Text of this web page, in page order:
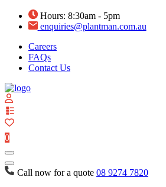
Hours: 8:30am - 5pm
enquiries@plantman.com.au
Careers
FAQs
Contact Us
0
Call now for a quote 08 9274 7820